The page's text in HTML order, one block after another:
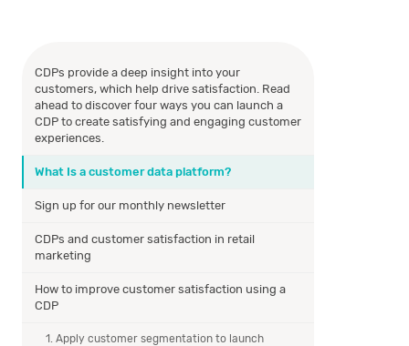
CDPs provide a deep insight into your
customers, which help drive satisfaction. Read
ahead to discover four ways you can launch a
CDP to create satisfying and engaging customer
experiences.
What Is a customer data platform?
Sign up for our monthly newsletter
CDPs and customer satisfaction in retail
marketing
How to improve customer satisfaction using a
CDP
1. Apply customer segmentation to launch